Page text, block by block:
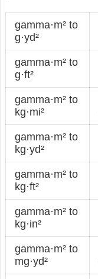
gamma·m² to
g·yd²
gamma·m² to
g·ft²
gamma·m² to
kg·mi²
gamma·m² to
kg·yd²
gamma·m² to
kg·ft²
gamma·m² to
kg·in²
gamma·m² to
mg·yd²